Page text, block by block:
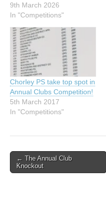
9th March 2026
In "Competitions"
Chorley PS take top spot in
Annual Clubs Competition!
5th March 2017
In "Competitions"
Post
navigation
← The Annual Club
Knockout